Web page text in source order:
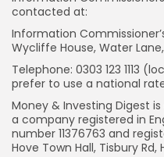
Blog
1 Articles
LATEST REVIEWS
CTA Title
contacted at:
Information
Wycliffe House, Water
Telephone: 0303 123 1113
prefer to use a national
Money & Investing Digest
a company registered in
number 11376763 and
Hove Town Hall, Tisbury Rd,